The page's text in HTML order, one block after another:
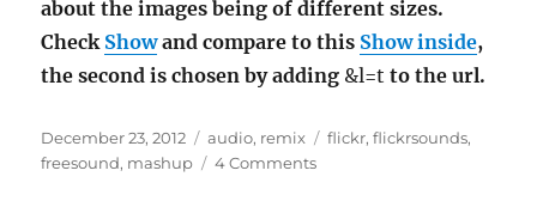
about the images being of different sizes.
Check Showand compare to this Show inside,
the second is chosen by adding &l=t to the url.
Posted
on
December 23, 2012 Categories
audio, remix Tags
flickr,flickrsounds,
freesound, mashup 4 Commentson